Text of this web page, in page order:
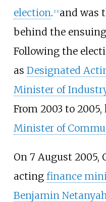
election. [13] and was
behind the ensuing
Following the
as Designated
Minister of
From 2003 to 2005,
Minister of
On 7 August 2005,
acting finance
Benjamin